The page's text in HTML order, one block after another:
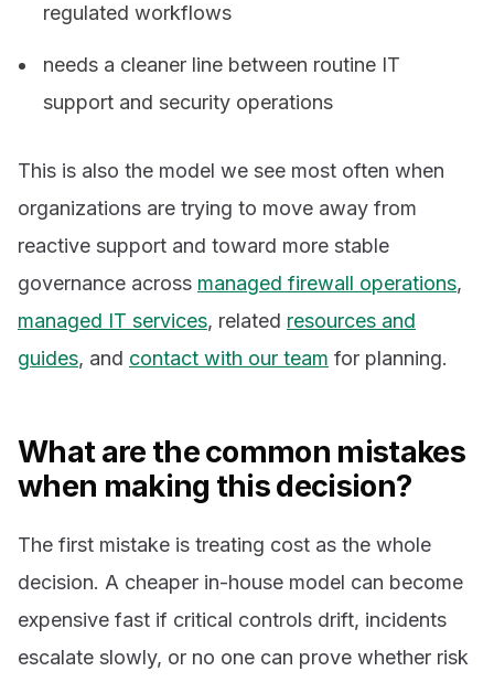
regulated workflows
needs a cleaner line between routine IT
support and security operations
This is also the model we see most often when
organizations are trying to move away from
reactive support and toward more stable
governance across managed firewall operations,
managed IT services, related resources and
guides, and contact with our team for planning.
What are the common mistakes
when making this decision?
The first mistake is treating cost as the whole
decision. A cheaper in-house model can become
expensive fast if critical controls drift, incidents
escalate slowly, or no one can prove whether risk